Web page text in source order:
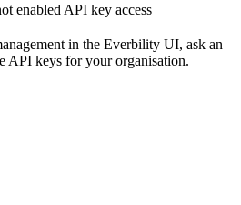
enabled API key access
in the Everbility UI, ask an
API keys for your organisation.